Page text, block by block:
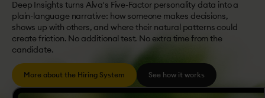
Deep Insights turns Alva's Five-Factor personality data into a
plain-language narrative: how someone makes decisions,
shows up with others, and where their natural patterns could
create friction. No additional test. No extra time from the
candidate.
More about the Hiring System See how it works